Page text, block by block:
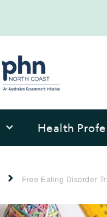
Health
Free Eating Disorder